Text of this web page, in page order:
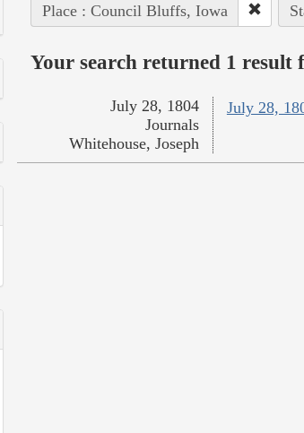
Place : Council Bluffs, Iowa
Your search returned 1 result
July 28,
July 28, 1804
Journals
Whitehouse, Joseph